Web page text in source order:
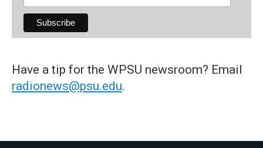
Have a tip for the WPSU newsroom? Email
radionews@psu.edu.